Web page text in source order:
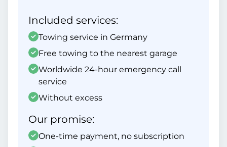
Included services:
Towing service in Germany
Free towing to the nearest garage
Worldwide 24-hour emergency call
service
Without excess
Our promise:
One-time payment, no subscription